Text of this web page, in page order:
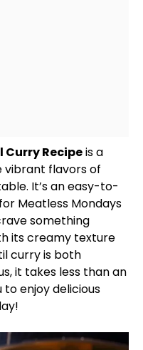
Recipeis a
vibrant flavors of
It’s an easy-to-
Meatless Mondays
something
its creamy texture
curry is both
it takes less than an
enjoy delicious